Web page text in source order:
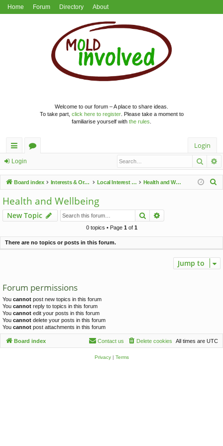
Home Forum Directory About
Welcome to our forum – A place to share ideas.
To take part, click here to register. Please take a moment to
familiarise yourself with the rules
ui
ck
lin
ks
u
m
s
Login
Login
Board index Interests & Organisations Local Interest Groups Health and Wellbeing
h
Health and Wellbeing
New Topic Search
0 topics • Page 1of 1
There are no topics or posts in this forum.
Jump to
Forum permissions
You cannot post new topics in this forum
You cannot reply to topics in this forum
You cannot edit your posts in this forum
You cannot delete your posts in this forum
You cannot post attachments in this forum
Board index All times are UTC
Delete cookies
Contact us
Privacy| Terms